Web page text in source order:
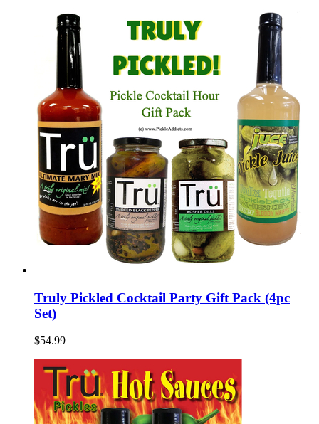
Truly Pickled Cocktail Party Gift Pack (4pc
Set)
$54.99